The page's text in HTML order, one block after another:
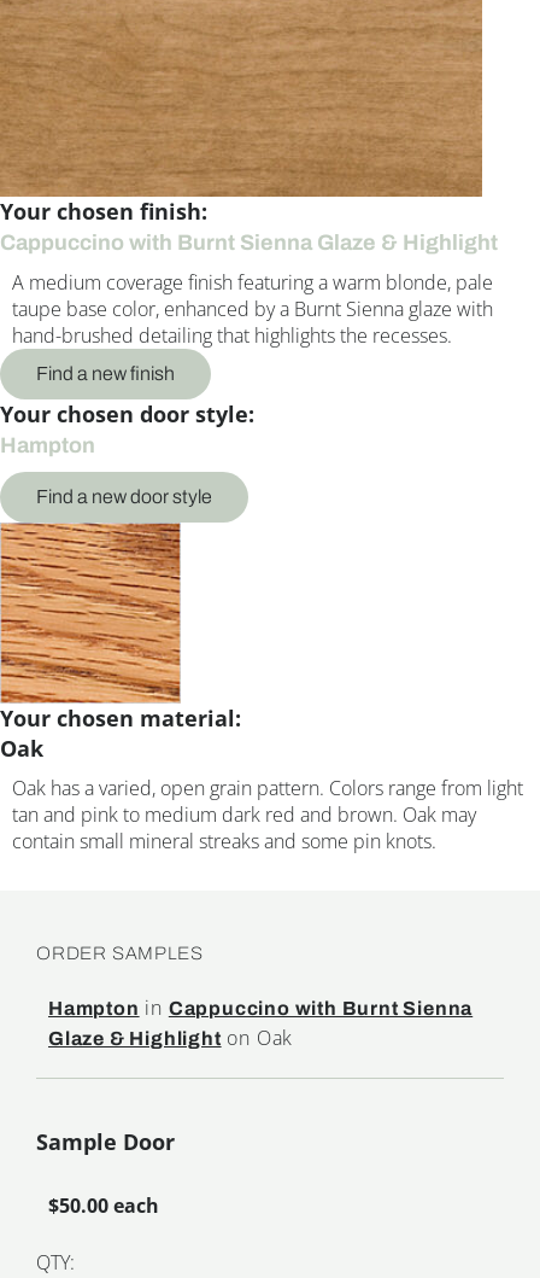
Your chosen finish:
Cappuccino with Burnt Sienna Glaze & Highlight
A medium coverage finish featuring a warm blonde, pale
taupe base color, enhanced by a Burnt Sienna glaze with
hand-brushed detailing that highlights the recesses.
Find a new finish
Your chosen door style:
Hampton
Find a new door style
Your chosen material:
Oak
Oak has a varied, open grain pattern. Colors range from light
tan and pink to medium dark red and brown. Oak may
contain small mineral streaks and some pin knots.
ORDER SAMPLES
Hampton in Cappuccino with Burnt Sienna
Glaze & Highlight on Oak
Sample Door
$50.00 each
QTY: